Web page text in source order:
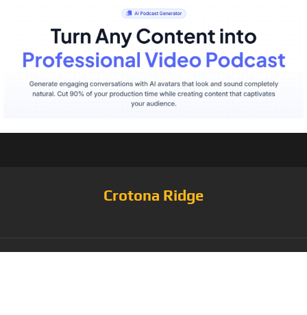
Crotona Ridge